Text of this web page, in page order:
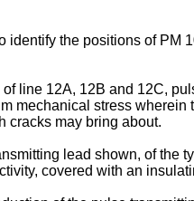
identify the positions of PM
line 12A, 12B and 12C,
mechanical stress
cracks may bring about.
lead shown, of the
covered with an